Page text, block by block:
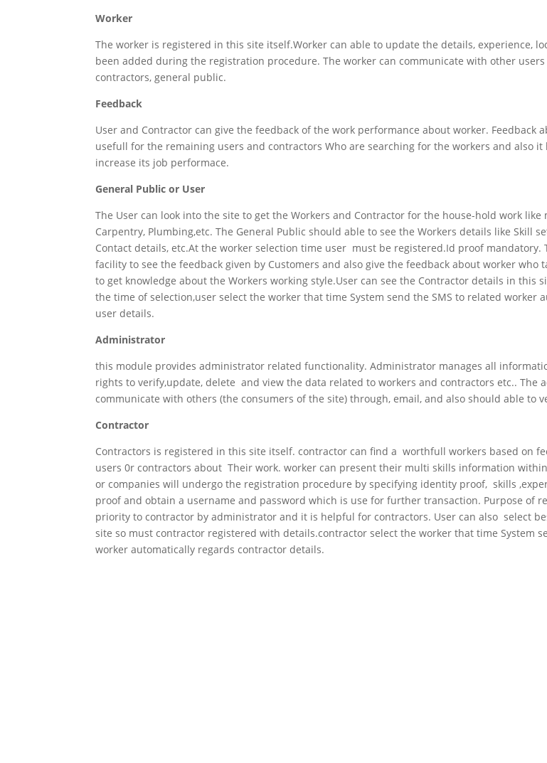
Worker
The worker is registered in this site itself.Worker can able to update the details, experience,
been added during the registration procedure. The worker can communicate with other
contractors, general public.
Feedback
User and Contractor can give the feedback of the work performance about worker. Feedback
usefull for the remaining users and contractors Who are searching for the workers and also
increase its job performace.
General Public or User
The User can look into the site to get the Workers and Contractor for the house-hold work like
Carpentry, Plumbing,etc. The General Public should able to see the Workers details like Skill
Contact details, etc.At the worker selection time user must be registered.Id proof mandatory.
facility to see the feedback given by Customers and also give the feedback about worker who
to get knowledge about the Workers working style.User can see the Contractor details in this
the time of selection,user select the worker that time System send the SMS to related worker
user details.
Administrator
this module provides administrator related functionality. Administrator manages all
rights to verify,update, delete and view the data related to workers and contractors etc.. The
communicate with others (the consumers of the site) through, email, and also should able to
Contractor
Contractors is registered in this site itself. contractor can find a worthfull workers based on
users 0r contractors about Their work. worker can present their multi skills information
or companies will undergo the registration procedure by specifying identity proof, skills
proof and obtain a username and password which is use for further transaction. Purpose of
priority to contractor by administrator and it is helpful for contractors. User can also select
site so must contractor registered with details.contractor select the worker that time System
worker automatically regards contractor details.